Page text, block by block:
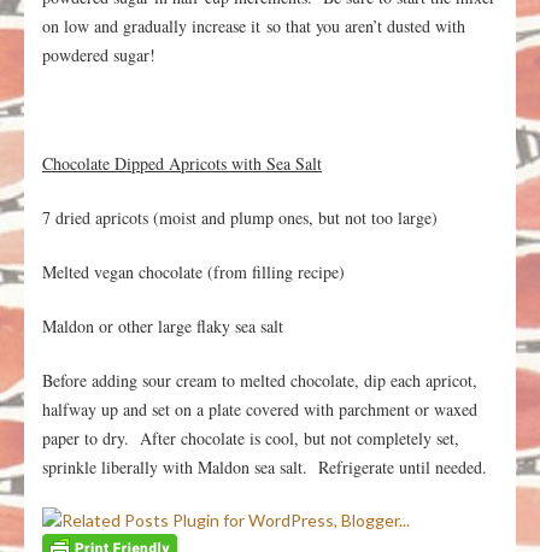
on low and gradually increase it so that you aren’t dusted with
powdered sugar!
Chocolate Dipped Apricots with Sea Salt
7 dried apricots (moist and plump ones, but not too large)
Melted vegan chocolate (from filling recipe)
Maldon or other large flaky sea salt
Before adding sour cream to melted chocolate, dip each apricot,
halfway up and set on a plate covered with parchment or waxed
paper to dry. After chocolate is cool, but not completely set,
sprinkle liberally with Maldon sea salt. Refrigerate until needed.